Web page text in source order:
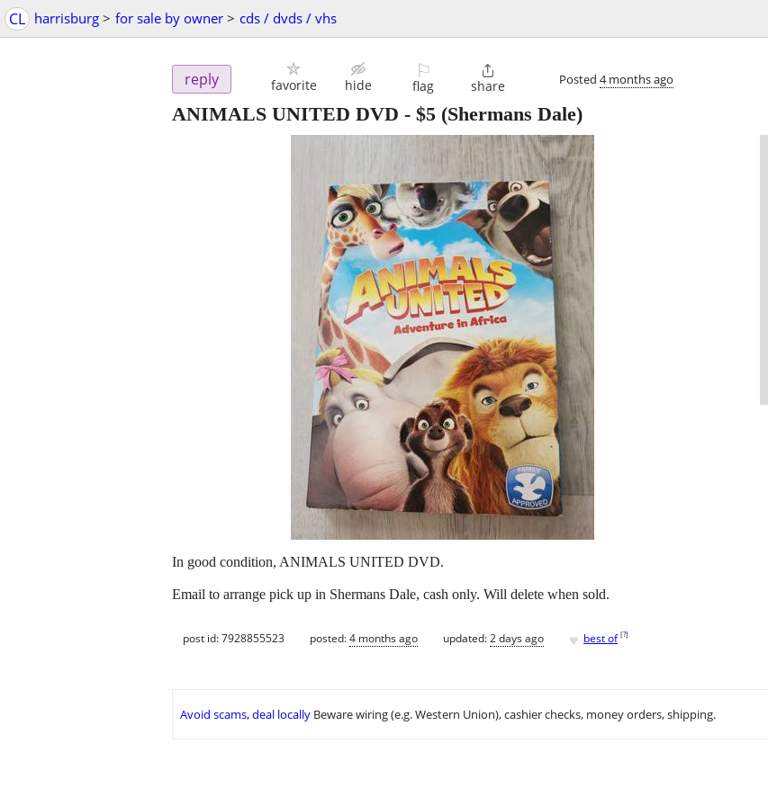
CL harrisburg > for sale by owner > cds / dvds / vhs
reply favorite hide
⚐
flag

share Posted 4 months ago
ANIMALS UNITED DVD - $5 (Shermans Dale)
In good condition, ANIMALS UNITED DVD.
Email to arrange pick up in Shermans Dale, cash only. Will delete when sold.
post id: 7928855523 posted:4 months ago updated:2 days ago ♥ best of [?]
Avoid scams, deal locally Beware wiring (e.g. Western Union), cashier checks, money orders, shipping.